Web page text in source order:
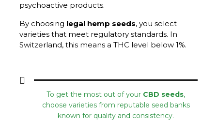
psychoactive products.
By choosing legal hemp seeds, you select
varieties that meet regulatory standards. In
Switzerland, this means a THC level below 1%.
To get the most out of your CBD seeds,
choose varieties from reputable seed banks
known for quality and consistency.